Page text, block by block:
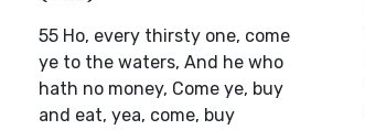
55 Ho, every thirsty one, come
ye to the waters, And he who
hath no money, Come ye, buy
and eat, yea, come, buy